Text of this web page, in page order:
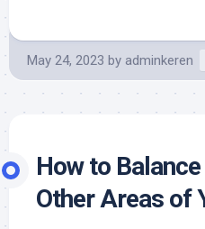
May 24, 2023 by adminkeren
How to
Other Areas of